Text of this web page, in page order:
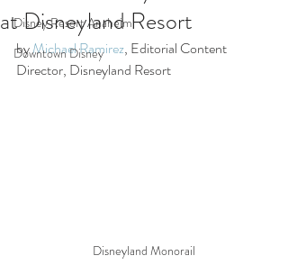
Disney Resort Anaheim
Downtown Disney
at Disneyland Resort
by Michael Ramirez, Editorial Content
Director, Disneyland Resort
Disneyland Monorail